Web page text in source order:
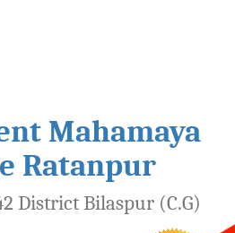
Mahamaya
Ratanpur
District Bilaspur (C.G)